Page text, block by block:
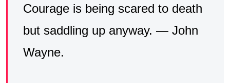
Courage is being scared to death
but saddling up anyway. — John
Wayne.